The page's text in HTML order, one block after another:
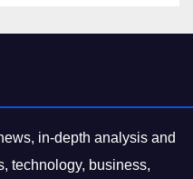
in-depth analysis and
technology, business,